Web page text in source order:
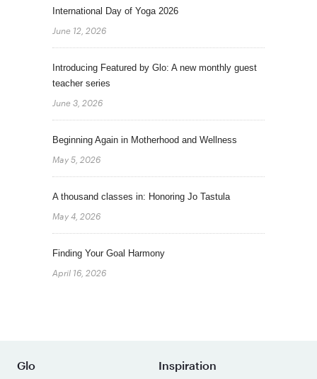
International Day of Yoga 2026
June 12, 2026
Introducing Featured by Glo: A new monthly guest
teacher series
June 3, 2026
Beginning Again in Motherhood and Wellness
May 5, 2026
A thousand classes in: Honoring Jo Tastula
May 4, 2026
Finding Your Goal Harmony
April 16, 2026
Glo Inspiration